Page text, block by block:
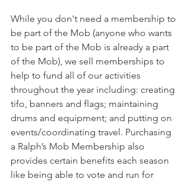
While you don't need a membership to
be part of the Mob (anyone who wants
to be part of the Mob is already a part
of the Mob), we sell memberships to
help to fund all of our activities
throughout the year including: creating
tifo, banners and flags; maintaining
drums and equipment; and putting on
events/coordinating travel. Purchasing
a Ralph’s Mob Membership also
provides certain benefits each season
like being able to vote and run for